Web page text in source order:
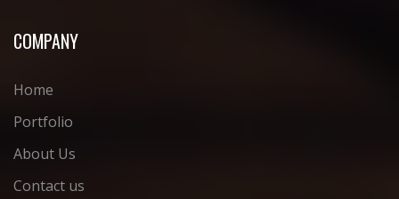
COMPANY
Home
Portfolio
About Us
Contact us